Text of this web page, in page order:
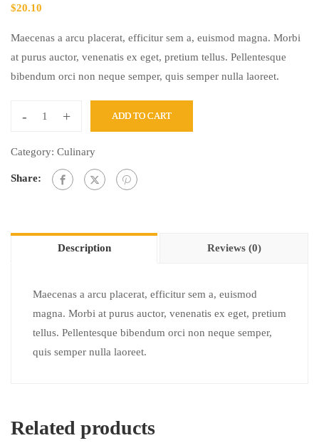
$20.10
Maecenas a arcu placerat, efficitur sem a, euismod magna. Morbi
at purus auctor, venenatis ex eget, pretium tellus. Pellentesque
bibendum orci non neque semper, quis semper nulla laoreet.
- + ADD TO CART
Category: Culinary
Share:
Description Reviews (0)
Maecenas a arcu placerat, efficitur sem a, euismod
magna. Morbi at purus auctor, venenatis ex eget, pretium
tellus. Pellentesque bibendum orci non neque semper,
quis semper nulla laoreet.
Related products